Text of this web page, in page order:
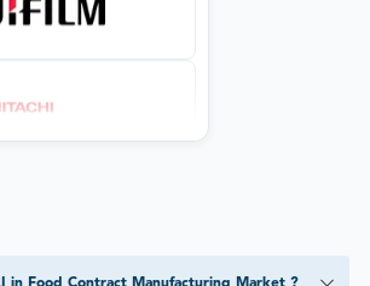
in Food Contract Manufacturing Market ?